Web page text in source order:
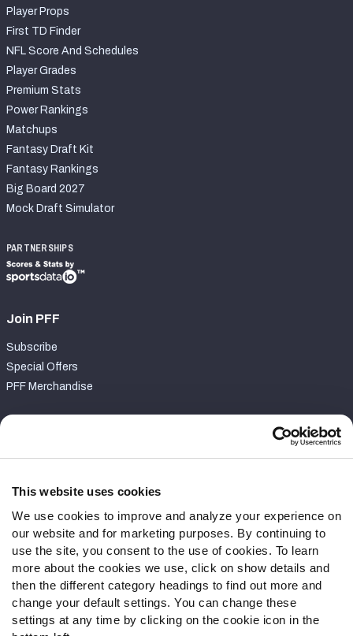
This website uses cookies
We use cookies to improve and analyze your experience on
our website and for marketing purposes. By continuing to
use the site, you consent to the use of cookies. To learn
more about the cookies we use, click on show details and
then the different category headings to find out more and
change your default settings. You can change these
settings at any time by clicking on the cookie icon in the
Player Props
First TD Finder
NFL Score And Schedules
Player Grades
Premium Stats
Power Rankings
Matchups
Fantasy Draft Kit
Fantasy Rankings
Big Board 2027
Mock Draft Simulator
PARTNERSHIPS
Join PFF
Subscribe
Special Offers
PFF Merchandise
Contact Support
Follow Us
Twitter
Instagram
YouTube
Facebook
Discord